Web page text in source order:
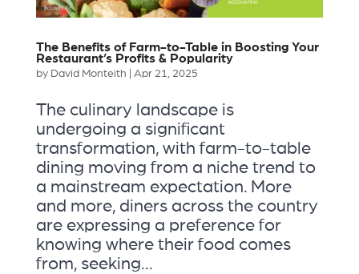
The Benefits of Farm-to-Table in Boosting Your
Restaurant’s Profits & Popularity
by David Monteith Apr 21, 2025
The culinary landscape is
undergoing a significant
transformation, with farm-to-table
dining moving from a niche trend to
a mainstream expectation. More
and more, diners across the country
are expressing a preference for
knowing where their food comes
from, seeking...